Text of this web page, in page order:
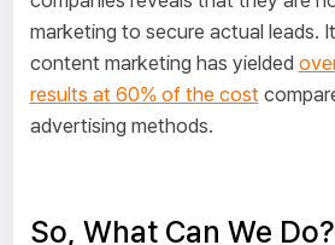
marketing to secure actual leads.
content marketing has yielded
results at 60% of the cost
advertising methods.
So, What Can We Do?